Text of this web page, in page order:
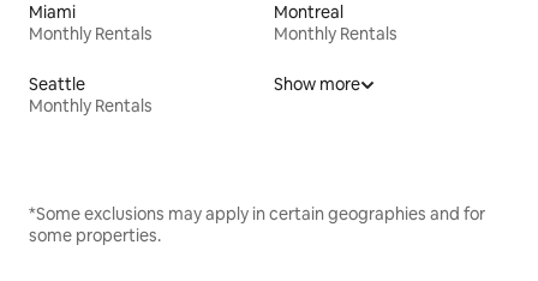
Miami
Monthly Rentals
Montreal
Monthly Rentals
Seattle
Monthly Rentals
Show more
*Some exclusions may apply in certain geographies and for
some properties.